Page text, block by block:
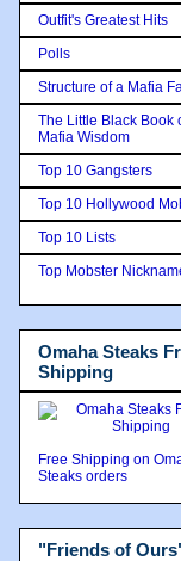
Outfit's Greatest Hits
Polls
Structure of a Mafia
The Little Black Book
Mafia Wisdom
Top 10 Gangsters
Top 10 Hollywood
Top 10 Lists
Top Mobster
Omaha Steaks
Shipping
Free Shipping on
Steaks orders
"Friends of